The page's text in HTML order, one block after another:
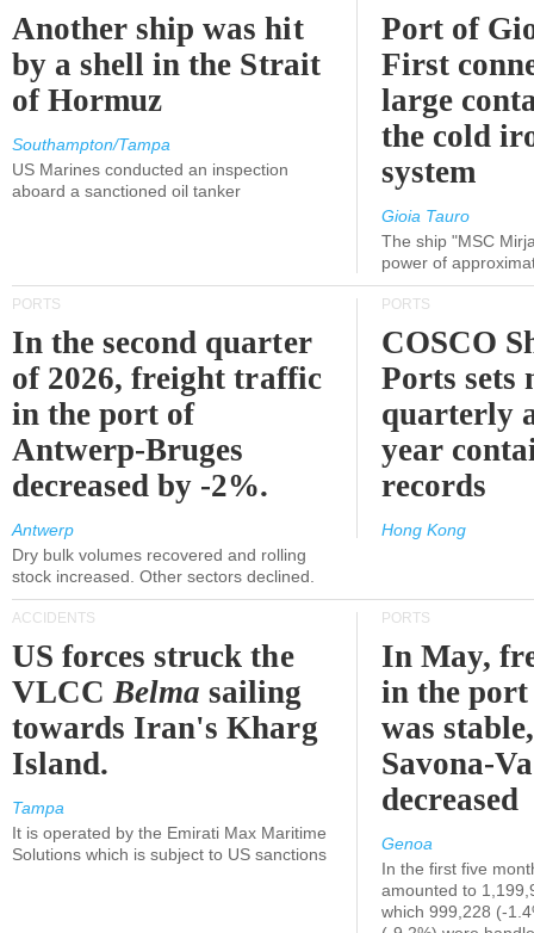
Another ship was hit
by a shell in the Strait
of Hormuz
Southampton/Tampa
US Marines conducted an inspection
aboard a sanctioned oil tanker
Port of
First
large
the cold
system
Gioia Tauro
The ship "MSC
power of
PORTS
In the second quarter
of 2026, freight traffic
in the port of
Antwerp-Bruges
decreased by -2%.
Antwerp
Dry bulk volumes recovered and rolling
stock increased. Other sectors declined.
PORTS
COSCO
Ports sets
quarterly
year
records
Hong Kong
ACCIDENTS
US forces struck the
VLCCBelma sailing
towards Iran's Kharg
Island.
Tampa
It is operated by the Emirati Max Maritime
Solutions which is subject to US sanctions
PORTS
In May,
in the port
was
Savona-
decreased
Genoa
In the first five
amounted to
which 999,228 (-